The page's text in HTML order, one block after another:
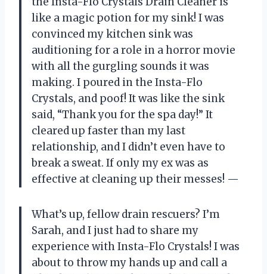
like a magic potion for my sink! I was
convinced my kitchen sink was
auditioning for a role in a horror movie
with all the gurgling sounds it was
making. I poured in the Insta-Flo
Crystals, and poof! It was like the sink
said, “Thank you for the spa day!” It
cleared up faster than my last
relationship, and I didn’t even have to
break a sweat. If only my ex was as
effective at cleaning up their messes! —
What’s up, fellow drain rescuers? I’m
Sarah, and I just had to share my
experience with Insta-Flo Crystals! I was
about to throw my hands up and call a